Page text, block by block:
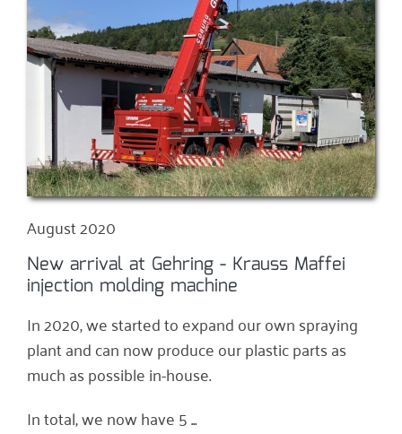
August 2020
New arrival at Gehring - Krauss Maffei
injection molding machine
In 2020, we started to expand our own spraying
plant and can now produce our plastic parts as
much as possible in-house.
In total, we now have 5 ...